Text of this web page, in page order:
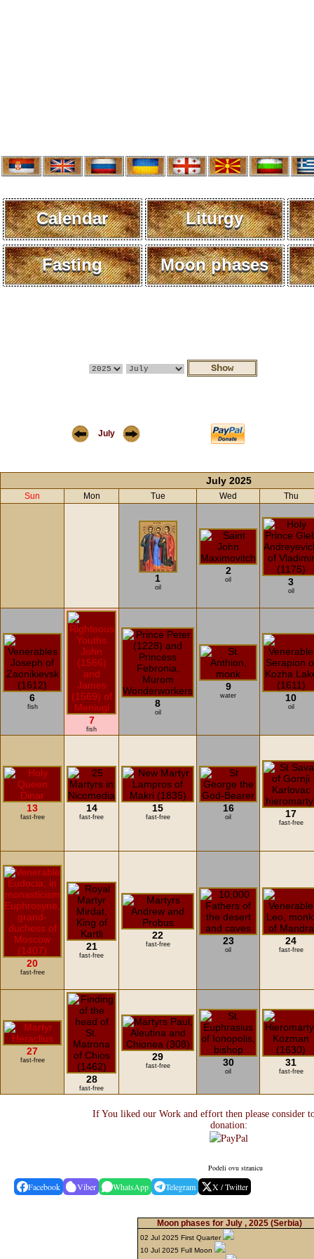
Calendar Liturgy
Fasting Moon phases
July
July 2025
Sun Mon Tue Wed Thu
1
oil
2
oil 3
oil
6
fish
7
fish
8
oil
9
water 10
oil
13
fast-free
14
fast-free
15
fast-free
16
oil 17
fast-free
20
fast-free
21
fast-free
22
fast-free 23
oil
24
fast-free
27
fast-free
28
fast-free
29
fast-free 30
oil
31
fast-free
If You liked our Work and effort then please consider
donation:
Podeli ovu stranicu
Facebook Viber WhatsApp Telegram X / Twitter
Moon phases for July , 2025 (Serbia)
02 Jul 2025 First Quarter
10 Jul 2025 Full Moon